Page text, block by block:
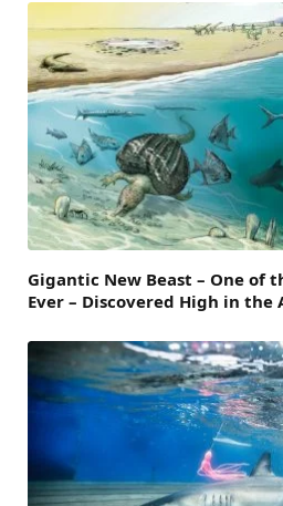
Gigantic New Beast – One of
Ever – Discovered High in the